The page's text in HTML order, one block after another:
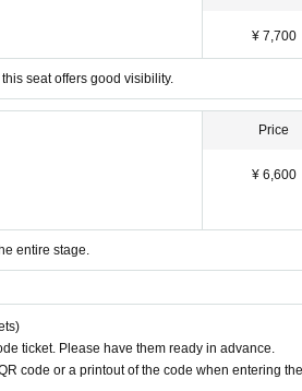
¥ 7,700
seat offers good visibility.
Price
¥ 6,600
entire stage.
ticket. Please have them ready in advance.
code or a printout of the code when entering